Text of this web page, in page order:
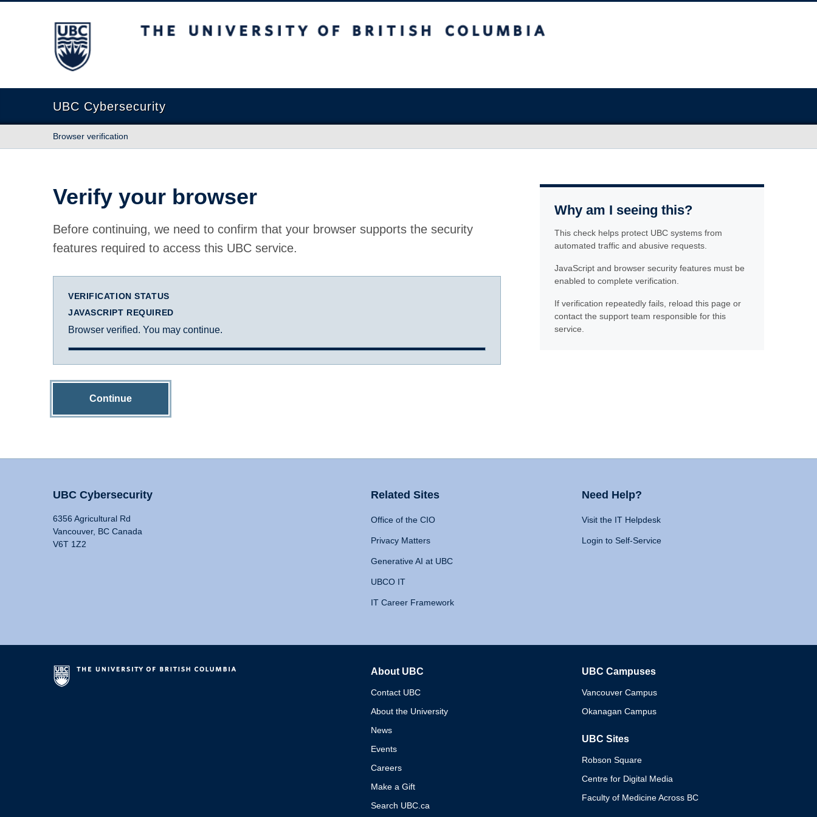
The University of British Columbia
UBC Cybersecurity
Browser verification
Verify your browser
Before continuing, we need to confirm that your browser supports the security
features required to access this UBC service.
VERIFICATION STATUS
JAVASCRIPT REQUIRED
Browser verified. You may continue.
Continue
Why am I seeing this?
This check helps protect UBC systems from
automated traffic and abusive requests.
JavaScript and browser security features must be
enabled to complete verification.
If verification repeatedly fails, reload this page or
contact the support team responsible for this
service.
UBC Cybersecurity
6356 Agricultural Rd
Vancouver, BC Canada
V6T 1Z2
Related Sites
Office of the CIO
Privacy Matters
Generative AI at UBC
UBCO IT
IT Career Framework
Need Help?
Visit the IT Helpdesk
Login to Self-Service
About UBC
Contact UBC
About the University
News
Events
Careers
Make a Gift
Search UBC.ca
UBC Campuses
Vancouver Campus
Okanagan Campus
UBC Sites
Robson Square
Centre for Digital Media
Faculty of Medicine Across BC